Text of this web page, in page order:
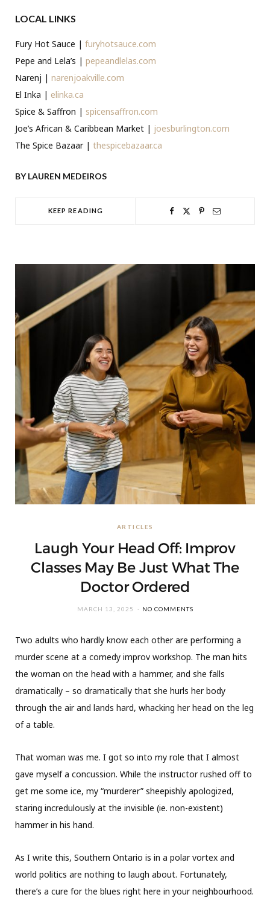
LOCAL LINKS
Fury Hot Sauce | furyhotsauce.com
Pepe and Lela’s | pepeandlelas.com
Narenj | narenjoakville.com
El Inka | elinka.ca
Spice & Saffron | spicensaffron.com
Joe’s African & Caribbean Market | joesburlington.com
The Spice Bazaar | thespicebazaar.ca
BY LAUREN MEDEIROS
KEEP READING
ARTICLES
Laugh Your Head Off: Improv
Classes May Be Just What The
Doctor Ordered
MARCH 13, 2025 NO COMMENTS
Two adults who hardly know each other are performing a
murder scene at a comedy improv workshop. The man hits
the woman on the head with a hammer, and she falls
dramatically – so dramatically that she hurls her body
through the air and lands hard, whacking her head on the leg
of a table.
That woman was me. I got so into my role that I almost
gave myself a concussion. While the instructor rushed off to
get me some ice, my “murderer” sheepishly apologized,
staring incredulously at the invisible (ie. non-existent)
hammer in his hand.
As I write this, Southern Ontario is in a polar vortex and
world politics are nothing to laugh about. Fortunately,
there’s a cure for the blues right here in your neighbourhood.